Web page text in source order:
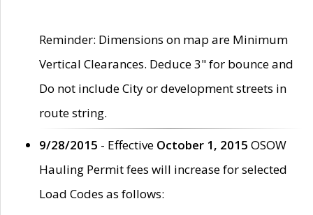
Reminder: Dimensions on map are Minimum
Vertical Clearances. Deduce 3" for bounce and
Do not include City or development streets in
route string.
9/28/2015 - Effective October 1, 2015 OSOW
Hauling Permit fees will increase for selected
Load Codes as follows: